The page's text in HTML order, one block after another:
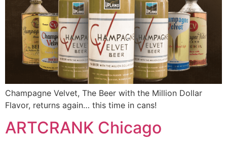
Champagne Velvet, The Beer with the Million Dollar
Flavor, returns again… this time in cans!
ARTCRANK Chicago